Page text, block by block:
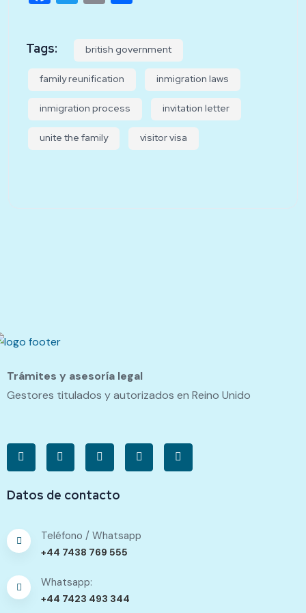
Tags: british government
family reunification inmigration laws
inmigration process invitation letter
unite the family visitor visa
Trámites y asesoría legal
Gestores titulados y autorizados en Reino Unido
Datos de contacto
Teléfono / Whatsapp
+44 7438 769 555
Whatsapp:
+44 7423 493 344